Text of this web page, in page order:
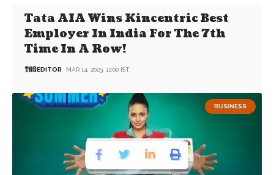
Tata AIA Wins Kincentric Best
Employer In India For The 7th
Time In A Row!
EDITOR MAR 14, 2023, 12:00 IST
BUSINESS